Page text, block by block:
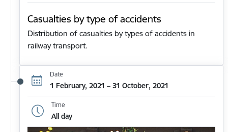
Casualties by type of accidents
Distribution of casualties by types of accidents in
railway transport.
Date
1 February, 2021 – 31 October, 2021
Time
All day